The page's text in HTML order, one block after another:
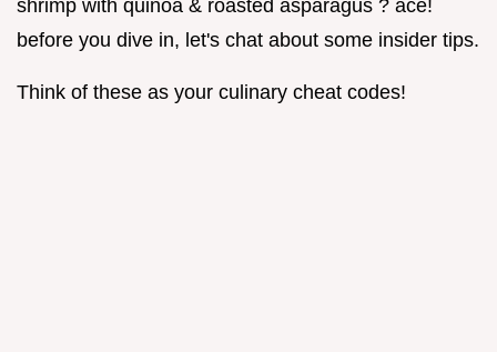
shrimp with quinoa & roasted asparagus ? ace!
before you dive in, let's chat about some insider tips.
Think of these as your culinary cheat codes!